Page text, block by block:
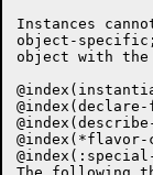
Instances
object-
object with the